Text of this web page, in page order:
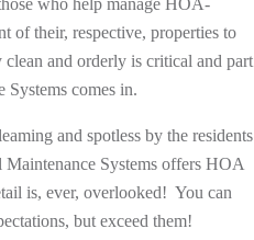
of their, respective, properties to
and orderly is critical and part
Systems comes in.
and spotless by the residents
Systems offers HOA
is, ever, overlooked! You can
but exceed them!